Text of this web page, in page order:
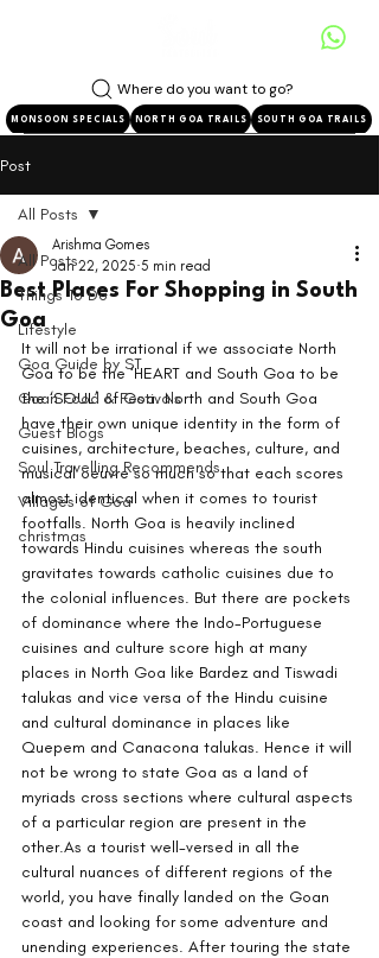
NORTH GOA TRAILS SOUTH GOA TRAILS
MONSOON SPECIALS
Where do you want to go?
Post
All Posts
Things To Do
Lifestyle
Goa Guide by ST
Goan Food & Festivals
Guest Blogs
Soul Travelling Recommends
Villages of Goa
christmas
All Posts
Best Places For Shopping in South
Goa
Arishma Gomes
Jan 22, 2025 5 min read
It will not be irrational if we associate North
Goa to be the ‘HEART and South Goa to be
the ‘SOUL’ of Goa. North and South Goa
have their own unique identity in the form of
cuisines, architecture, beaches, culture, and
musical oeuvre so much so that each scores
almost identical when it comes to tourist
footfalls. North Goa is heavily inclined
towards Hindu cuisines whereas the south
gravitates towards catholic cuisines due to
the colonial influences. But there are pockets
of dominance where the Indo-Portuguese
cuisines and culture score high at many
places in North Goa like Bardez and Tiswadi
talukas and vice versa of the Hindu cuisine
and cultural dominance in places like
Quepem and Canacona talukas. Hence it will
not be wrong to state Goa as a land of
myriads cross sections where cultural aspects
of a particular region are present in the
other.As a tourist well-versed in all the
cultural nuances of different regions of the
world, you have finally landed on the Goan
coast and looking for some adventure and
unending experiences. After touring the state